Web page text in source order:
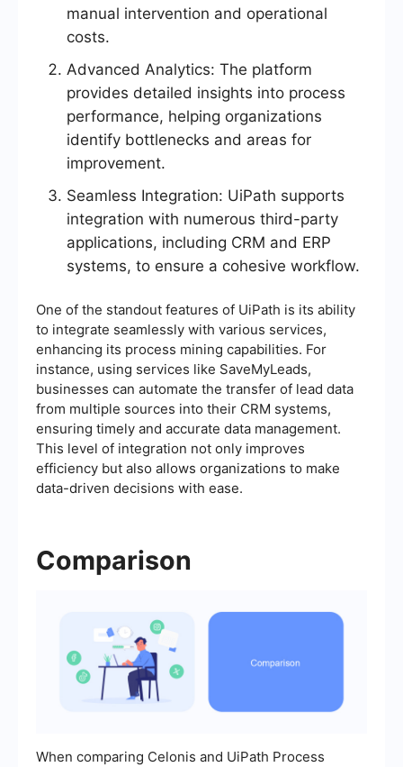
manual intervention and operational
costs.
Advanced Analytics: The platform
provides detailed insights into process
performance, helping organizations
identify bottlenecks and areas for
improvement.
Seamless Integration: UiPath supports
integration with numerous third-party
applications, including CRM and ERP
systems, to ensure a cohesive workflow.
One of the standout features of UiPath is its ability
to integrate seamlessly with various services,
enhancing its process mining capabilities. For
instance, using services like SaveMyLeads,
businesses can automate the transfer of lead data
from multiple sources into their CRM systems,
ensuring timely and accurate data management.
This level of integration not only improves
efficiency but also allows organizations to make
data-driven decisions with ease.
Comparison
When comparing Celonis and UiPath Process